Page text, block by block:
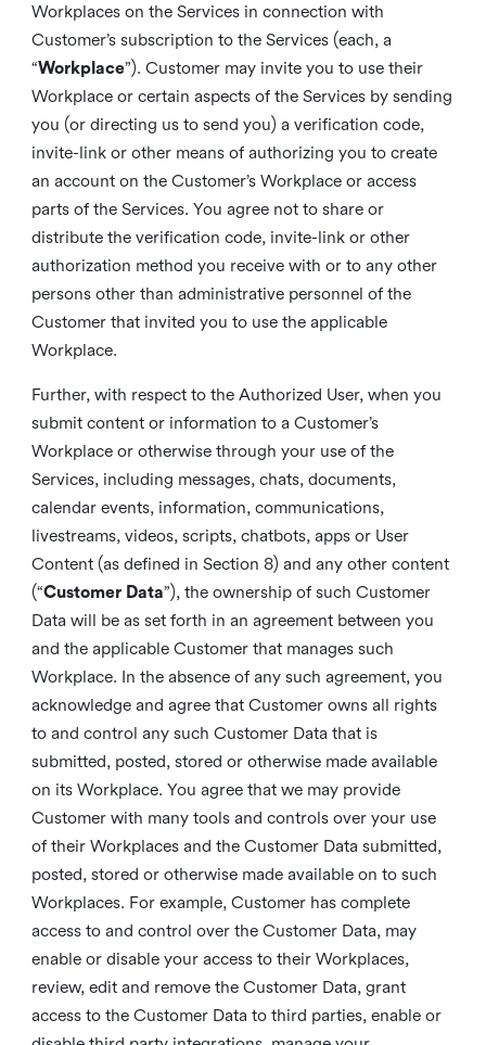
Workplaces on the Services in connection with
Customer’s subscription to the Services (each, a
“Workplace”). Customer may invite you to use their
Workplace or certain aspects of the Services by sending
you (or directing us to send you) a verification code,
invite-link or other means of authorizing you to create
an account on the Customer’s Workplace or access
parts of the Services. You agree not to share or
distribute the verification code, invite-link or other
authorization method you receive with or to any other
persons other than administrative personnel of the
Customer that invited you to use the applicable
Workplace.
Further, with respect to the Authorized User, when you
submit content or information to a Customer’s
Workplace or otherwise through your use of the
Services, including messages, chats, documents,
calendar events, information, communications,
livestreams, videos, scripts, chatbots, apps or User
Content (as defined in Section 8) and any other content
(“Customer Data”), the ownership of such Customer
Data will be as set forth in an agreement between you
and the applicable Customer that manages such
Workplace. In the absence of any such agreement, you
acknowledge and agree that Customer owns all rights
to and control any such Customer Data that is
submitted, posted, stored or otherwise made available
on its Workplace. You agree that we may provide
Customer with many tools and controls over your use
of their Workplaces and the Customer Data submitted,
posted, stored or otherwise made available on to such
Workplaces. For example, Customer has complete
access to and control over the Customer Data, may
enable or disable your access to their Workplaces,
review, edit and remove the Customer Data, grant
access to the Customer Data to third parties, enable or